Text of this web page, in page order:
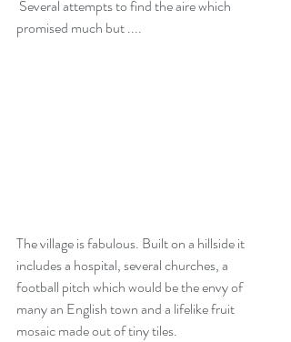
promised much but ....
The village is fabulous. Built on a hillside it
includes a hospital, several churches, a
football pitch which would be the envy of
many an English town and a lifelike fruit
mosaic made out of tiny tiles.